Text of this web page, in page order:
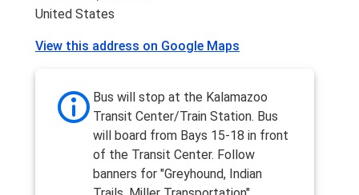
United States
View this address on Google Maps
Bus will stop at the Kalamazoo
Transit Center/Train Station. Bus
will board from Bays 15-18 in front
of the Transit Center. Follow
banners for "Greyhound, Indian